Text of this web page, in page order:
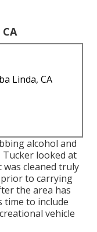
Linda, CA
alcohol and
looked at
cleaned truly
to carrying
the area has
time to include
vehicle